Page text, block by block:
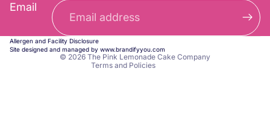
Email
Allergen and Facility Disclosure
Site designed and managed by www.brandifyyou.com
© 2026 The Pink Lemonade Cake Company
Terms and Policies
Terms of service
Contact information